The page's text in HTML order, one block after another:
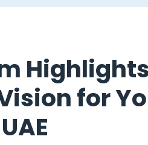
Highlights
for